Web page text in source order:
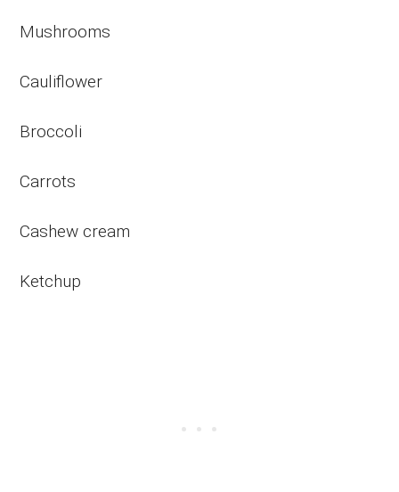
Mushrooms
Cauliflower
Broccoli
Carrots
Cashew cream
Ketchup